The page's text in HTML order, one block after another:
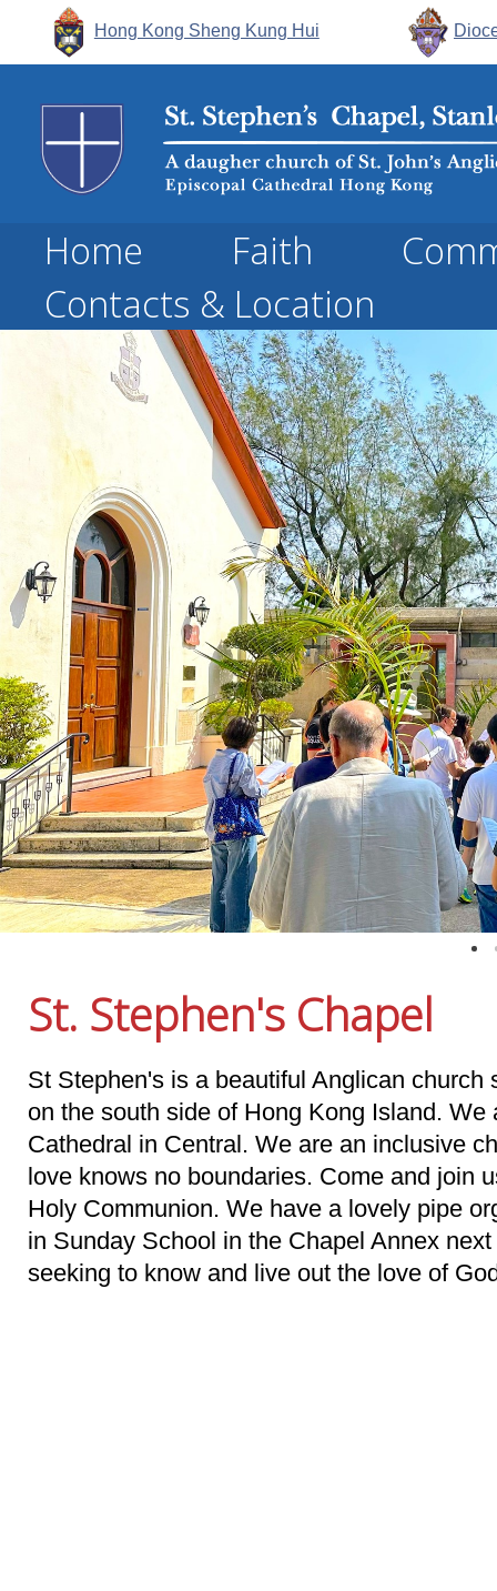
Hong Kong Sheng Kung Hui
Home Faith
Contacts & Location
St. Stephen's Chapel
St Stephen's is a beautiful Anglican
on the south side of Hong Kong Island.
Cathedral in Central. We are an inclusive
love knows no boundaries. Come and join
Holy Communion. We have a lovely pipe
in Sunday School in the Chapel Annex
seeking to know and live out the love of